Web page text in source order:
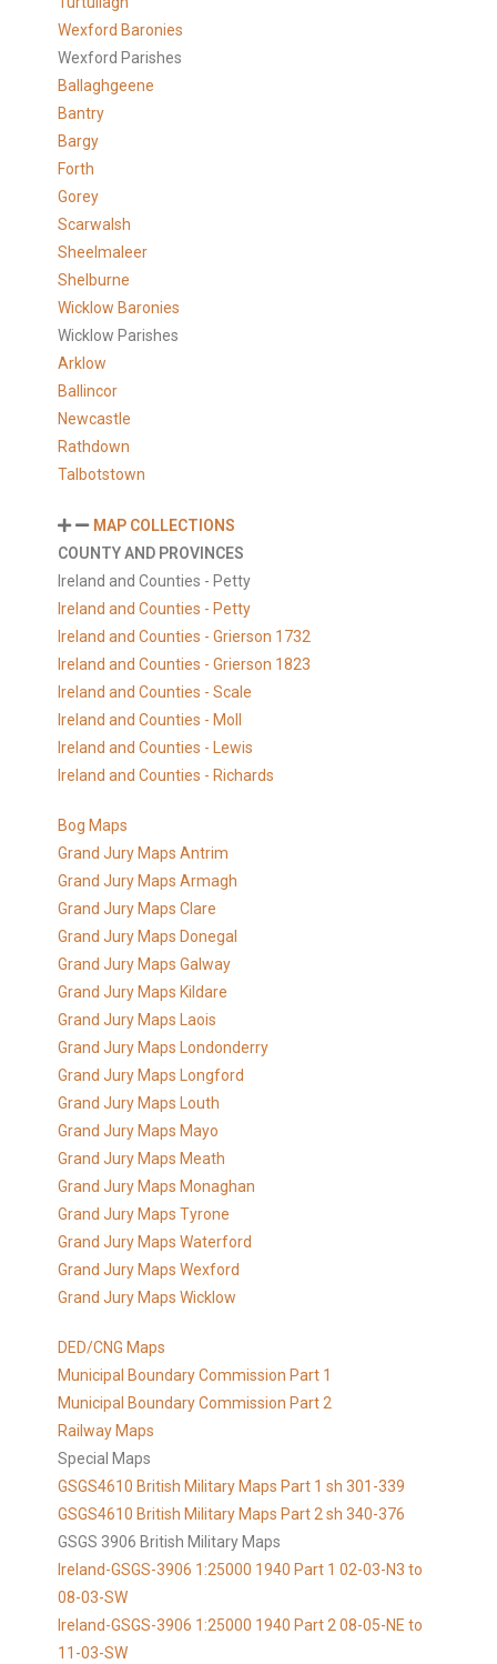
Wexford Baronies
Wexford Parishes
Ballaghgeene
Bantry
Bargy
Forth
Gorey
Scarwalsh
Sheelmaleer
Shelburne
Wicklow Baronies
Wicklow Parishes
Arklow
Ballincor
Newcastle
Rathdown
Talbotstown
MAP COLLECTIONS
COUNTY AND PROVINCES
Ireland and Counties - Petty
Ireland and Counties - Petty
Ireland and Counties - Grierson 1732
Ireland and Counties - Grierson 1823
Ireland and Counties - Scale
Ireland and Counties - Moll
Ireland and Counties - Lewis
Ireland and Counties - Richards
Bog Maps
Grand Jury Maps Antrim
Grand Jury Maps Armagh
Grand Jury Maps Clare
Grand Jury Maps Donegal
Grand Jury Maps Galway
Grand Jury Maps Kildare
Grand Jury Maps Laois
Grand Jury Maps Londonderry
Grand Jury Maps Longford
Grand Jury Maps Louth
Grand Jury Maps Mayo
Grand Jury Maps Meath
Grand Jury Maps Monaghan
Grand Jury Maps Tyrone
Grand Jury Maps Waterford
Grand Jury Maps Wexford
Grand Jury Maps Wicklow
DED/CNG Maps
Municipal Boundary Commission Part 1
Municipal Boundary Commission Part 2
Railway Maps
Special Maps
GSGS4610 British Military Maps Part 1 sh 301-339
GSGS4610 British Military Maps Part 2 sh 340-376
GSGS 3906 British Military Maps
Ireland-GSGS-3906 1:25000 1940 Part 1 02-03-N3 to
08-03-SW
Ireland-GSGS-3906 1:25000 1940 Part 2 08-05-NE to
11-03-SW